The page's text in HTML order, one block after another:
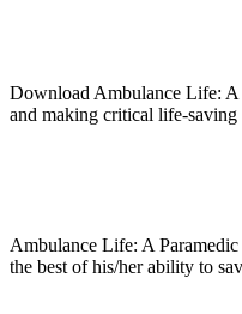
Download Ambulance Life: A
and making critical life-saving
Ambulance Life: A
the best of his/her ability to